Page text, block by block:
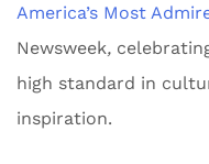
America’s Most
Newsweek,
high standard in
inspiration.